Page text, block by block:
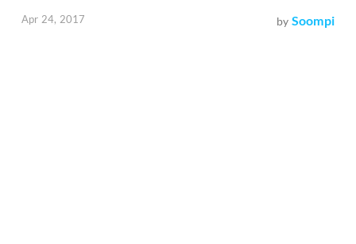
Apr 24, 2017 by Soompi